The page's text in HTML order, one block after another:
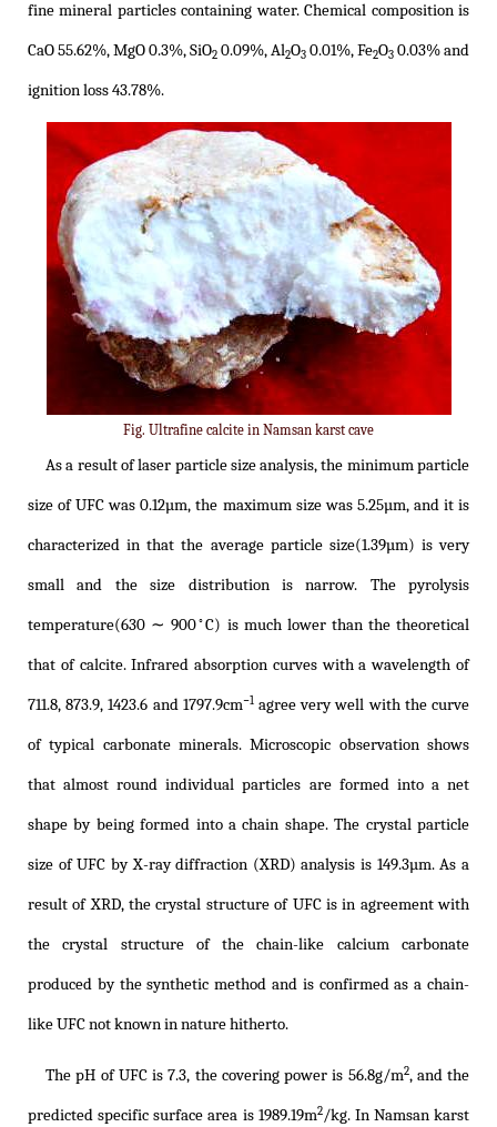
fine mineral particles containing water. Chemical composition is
CaO 55.62%, MgO 0.3%, SiO2 0.09%, Al2O3 0.01%, Fe2O3 0.03% and
ignition loss 43.78%.
Fig. Ultrafine calcite in Namsan karst cave
As a result of laser particle size analysis, the minimum particle
size of UFC was 0.12µm, the maximum size was 5.25µm, and it is
characterized in that the average particle size(1.39µm) is very
small and the size distribution is narrow. The pyrolysis
temperature(630 ∼ 900◦C) is much lower than the theoretical
that of calcite. Infrared absorption curves with a wavelength of
711.8, 873.9, 1423.6 and 1797.9cm−1agree very well with the curve
of typical carbonate minerals. Microscopic observation shows
that almost round individual particles are formed into a net
shape by being formed into a chain shape. The crystal particle
size of UFC by X-ray diffraction (XRD) analysis is 149.3µm. As a
result of XRD, the crystal structure of UFC is in agreement with
the crystal structure of the chain-like calcium carbonate
produced by the synthetic method and is confirmed as a chain-
like UFC not known in nature hitherto.
The pH of UFC is 7.3, the covering power is 56.8g/m2, and the
predicted specific surface area is 1989.19m2/kg. In Namsan karst